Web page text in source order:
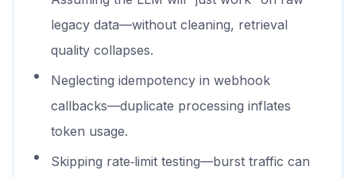
legacy data—without cleaning, retrieval
quality collapses.
Neglecting idempotency in webhook
callbacks—duplicate processing inflates
token usage.
Skipping rate‑limit testing—burst traffic can